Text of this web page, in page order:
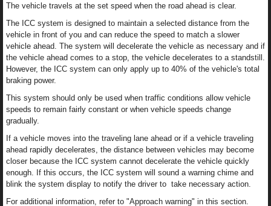
The vehicle travels at the set speed when the road ahead is clear.
The ICC system is designed to maintain a selected distance from the
vehicle in front of you and can reduce the speed to match a slower
vehicle ahead. The system will decelerate the vehicle as necessary and if
the vehicle ahead comes to a stop, the vehicle decelerates to a standstill.
However, the ICC system can only apply up to 40% of the vehicle's total
braking power.
This system should only be used when traffic conditions allow vehicle
speeds to remain fairly constant or when vehicle speeds change
gradually.
If a vehicle moves into the traveling lane ahead or if a vehicle traveling
ahead rapidly decelerates, the distance between vehicles may become
closer because the ICC system cannot decelerate the vehicle quickly
enough. If this occurs, the ICC system will sound a warning chime and
blink the system display to notify the driver to take necessary action.
For additional information, refer to "Approach warning" in this section.